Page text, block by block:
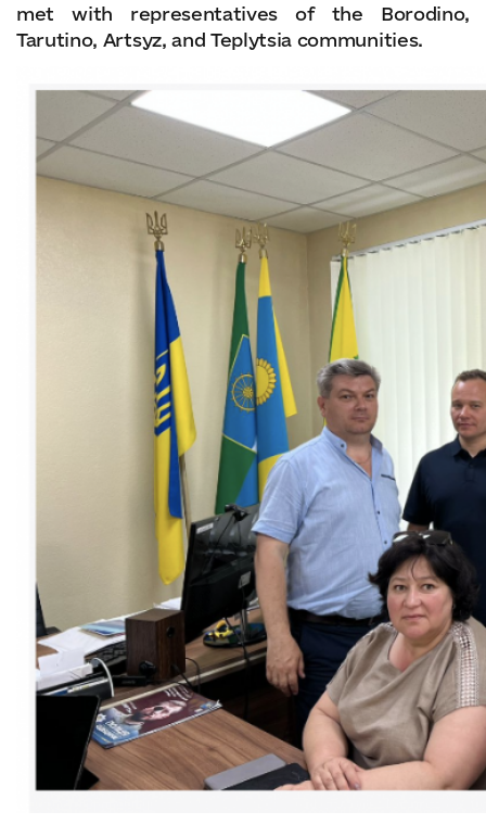
met with representatives of the Borodino,
Tarutino, Artsyz, and Teplytsia communities.